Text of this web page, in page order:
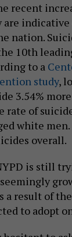
recent
are
nation.
10th
to a
study,
3.54%
rate of
white
overall.
is still
a result of
to adopt